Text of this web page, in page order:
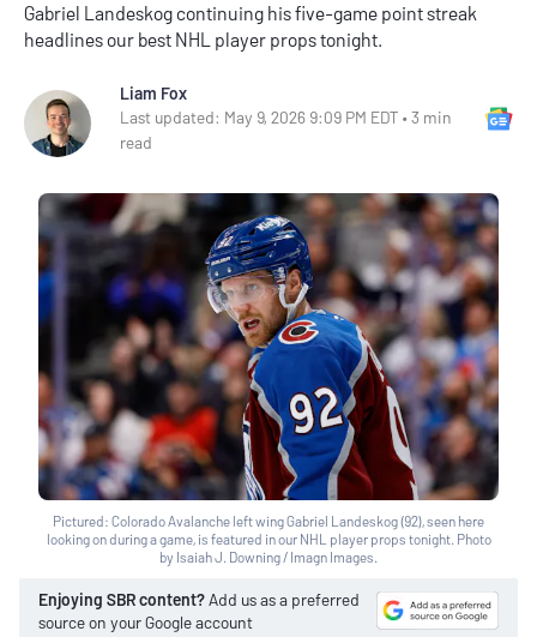
Gabriel Landeskog continuing his five-game point streak
headlines our best NHL player props tonight.
Liam Fox
Last updated: May 9, 2026 9:09 PM EDT • 3 min
read
Pictured: Colorado Avalanche left wing Gabriel Landeskog (92), seen here
looking on during a game, is featured in our NHL player props tonight. Photo
by Isaiah J. Downing / Imagn Images.
Enjoying SBR content?Add us as a preferred
source on your Google account